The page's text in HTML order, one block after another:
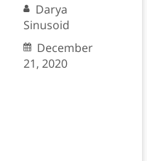
Darya
Sinusoid
December
21, 2020